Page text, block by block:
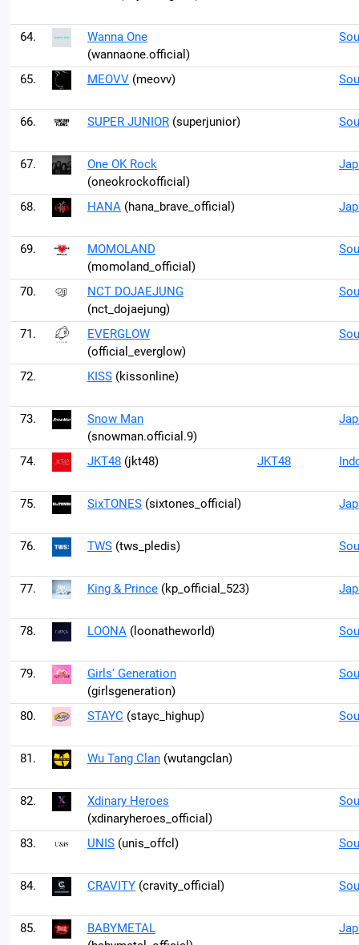
64.
Wanna One
(wannaone.official)
65. MEOVV (meovv)
66. SUPER JUNIOR (superjunior)
67.
One OK Rock
(oneokrockofficial)
68. HANA (hana_brave_official)
69.
MOMOLAND
(momoland_official)
70.
NCT DOJAEJUNG
(nct_dojaejung)
71.
EVERGLOW
(official_everglow)
72. KISS (kissonline)
73.
Snow Man
(snowman.official.9)
74. JKT48 (jkt48) JKT48
75. SixTONES (sixtones_official)
76. TWS (tws_pledis)
77. King & Prince (kp_official_523)
78. LOONA (loonatheworld)
79.
Girls' Generation
(girlsgeneration)
80. STAYC (stayc_highup)
81. Wu Tang Clan (wutangclan)
82.
Xdinary Heroes
(xdinaryheroes_official)
83. UNIS (unis_offcl)
84. CRAVITY (cravity_official)
85.
BABYMETAL